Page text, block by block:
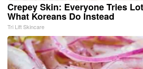
Crepey Skin: Everyone Tries
What Koreans Do Instead
Tri Lift Skincare